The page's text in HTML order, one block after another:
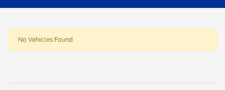
No Vehicles Found